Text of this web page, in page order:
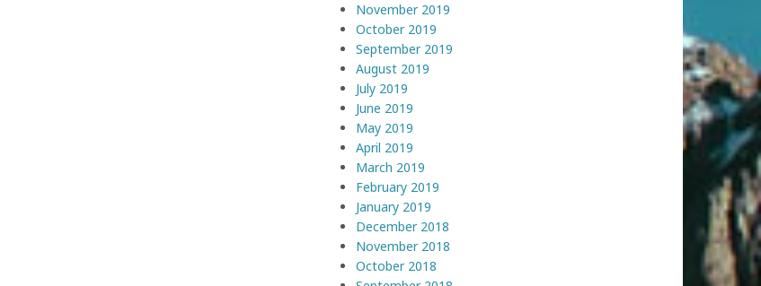
November 2019
October 2019
September 2019
August 2019
July 2019
June 2019
May 2019
April 2019
March 2019
February 2019
January 2019
December 2018
November 2018
October 2018